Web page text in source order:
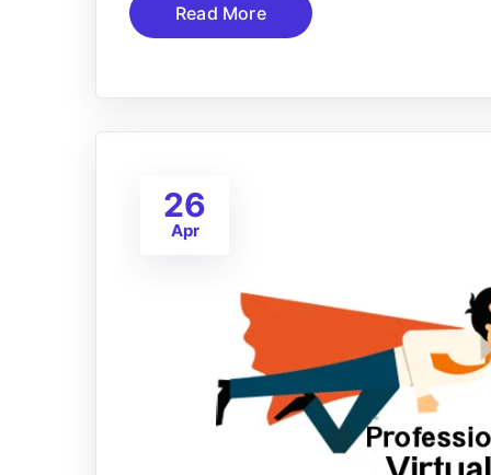
Read More
26
Apr